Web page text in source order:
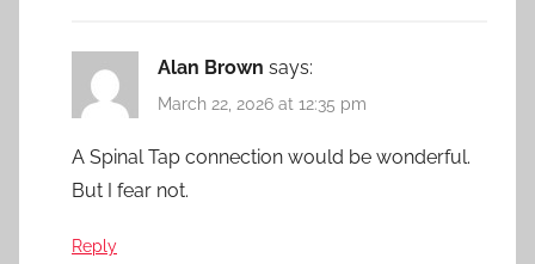
Alan Brown says:
March 22, 2026 at 12:35 pm
A Spinal Tap connection would be wonderful.
But I fear not.
Reply